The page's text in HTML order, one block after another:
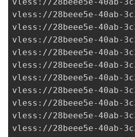
vless://28beee5e-40ab-
vless://28beee5e-40ab-
vless://28beee5e-40ab-
vless://28beee5e-40ab-
vless://28beee5e-40ab-
vless://28beee5e-40ab-
vless://28beee5e-40ab-
vless://28beee5e-40ab-
vless://28beee5e-40ab-
vless://28beee5e-40ab-